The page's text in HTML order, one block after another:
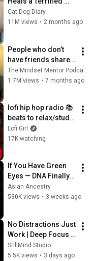
Rescue Kitten in
Just 3 Meetings!
Cat Dog Diary
11M views • 2 months ago
People who don’t
have friends share
these five
personality traits
1.7M views • 7 months ago
lofi hip hop radio 📚
beats to relax/study
to
Lofi Girl
17K watching
If You Have Green
Eyes — DNA Finally
Revealed Where
They Really Come
Asian Ancestry
530K views • 3 weeks ago
No Distractions Just
Work | Deep Focus
Coffee Music
StillMind Studio
5.5K views • 3 days ago